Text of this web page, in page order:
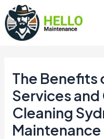
Skip
to
content
The Benefits
Services
Cleaning
Maintenance
Post
navigation